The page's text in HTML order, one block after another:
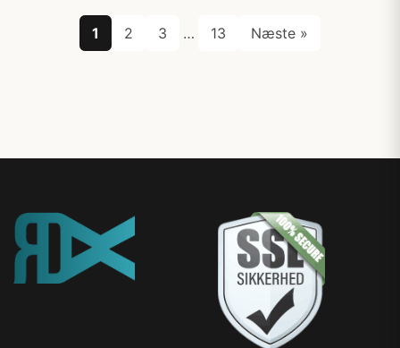
1 2 3 … 13 Næste »